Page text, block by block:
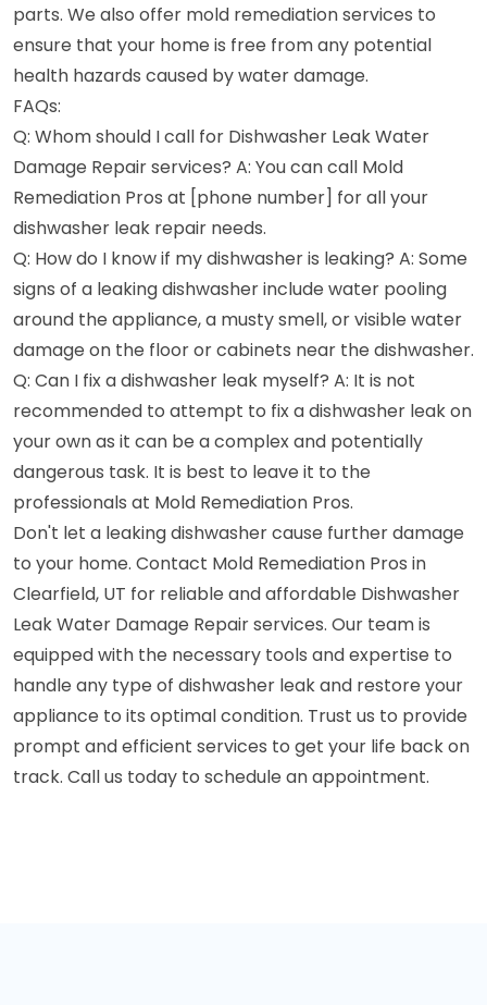
parts. We also offer mold remediation services to
ensure that your home is free from any potential
health hazards caused by water damage.
FAQs:
Q: Whom should I call for Dishwasher Leak Water
Damage Repair services? A: You can call Mold
Remediation Pros at [phone number] for all your
dishwasher leak repair needs.
Q: How do I know if my dishwasher is leaking? A: Some
signs of a leaking dishwasher include water pooling
around the appliance, a musty smell, or visible water
damage on the floor or cabinets near the dishwasher.
Q: Can I fix a dishwasher leak myself? A: It is not
recommended to attempt to fix a dishwasher leak on
your own as it can be a complex and potentially
dangerous task. It is best to leave it to the
professionals at Mold Remediation Pros.
Don't let a leaking dishwasher cause further damage
to your home. Contact Mold Remediation Pros in
Clearfield, UT for reliable and affordable Dishwasher
Leak Water Damage Repair services. Our team is
equipped with the necessary tools and expertise to
handle any type of dishwasher leak and restore your
appliance to its optimal condition. Trust us to provide
prompt and efficient services to get your life back on
track. Call us today to schedule an appointment.